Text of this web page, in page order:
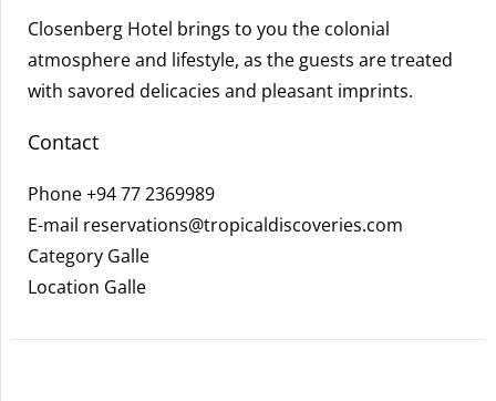
Closenberg Hotel brings to you the colonial
atmosphere and lifestyle, as the guests are treated
with savored delicacies and pleasant imprints.
Contact
Phone+94 77 2369989
E-mail reservations@tropicaldiscoveries.com
Category Galle
Location Galle